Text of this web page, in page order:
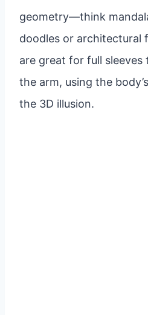
geometry—think
doodles or architectural
are great for full
the arm, using the
the 3D illusion.